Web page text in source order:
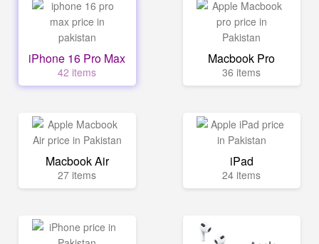
iPhone 16 Pro Max
42 items
Macbook Pro
36 items
Macbook Air
27 items
iPad
24 items